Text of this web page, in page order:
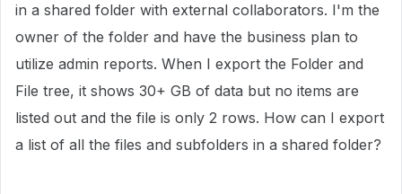
in a shared folder with external collaborators. I'm the
owner of the folder and have the business plan to
utilize admin reports. When I export the Folder and
File tree, it shows 30+ GB of data but no items are
listed out and the file is only 2 rows. How can I export
a list of all the files and subfolders in a shared folder?